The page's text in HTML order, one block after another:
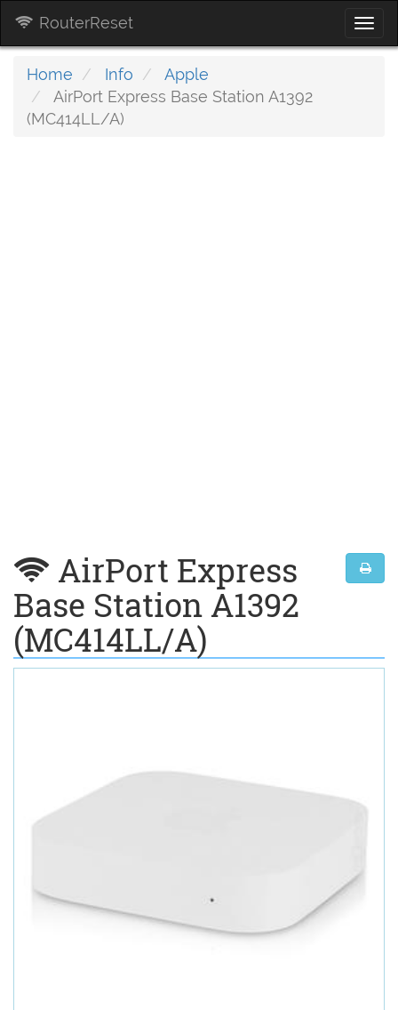
RouterReset
Home Info
Apple
AirPort Express Base Station A1392
(MC414LL/A)
AirPort Express
Base Station A1392
(MC414LL/A)